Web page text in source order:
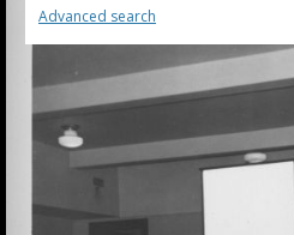
Advanced search